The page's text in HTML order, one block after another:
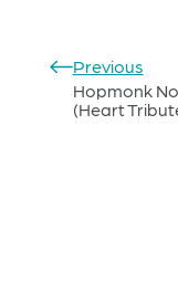
Previous
Hopmonk
(Heart